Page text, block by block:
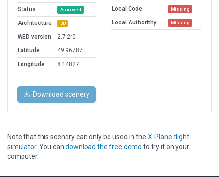
Status
Approved
Architecture 3D
WED version
2.7.2r0
Latitude
49.96787
Longitude
8.14827
Local Code Missing
Local Authorithy Missing
Download scenery
Note that this scenery can only be used in the X-Plane flight
simulator. You can download the free demo to try it on your
computer.